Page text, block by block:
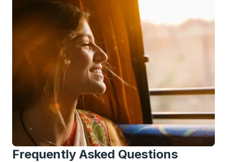
Frequently Asked Questions